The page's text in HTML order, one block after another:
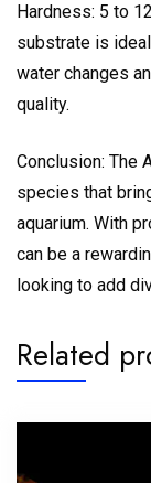
Hardness: 5 to
substrate is
water changes
quality.
Conclusion: The
species that
aquarium. With
can be a
looking to add
Related